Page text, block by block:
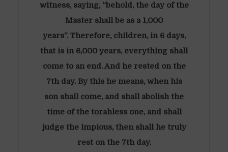
witness, saying, “behold, the day of the
Master shall be as a 1,000
years”. Therefore, children, in 6 days,
that is in 6,000 years, everything shall
come to an end. And he rested on the
7th day. By this he means, when his
son shall come, and shall abolish the
time of the torahless one, and shall
judge the impious, then shall he truly
rest on the 7th day.